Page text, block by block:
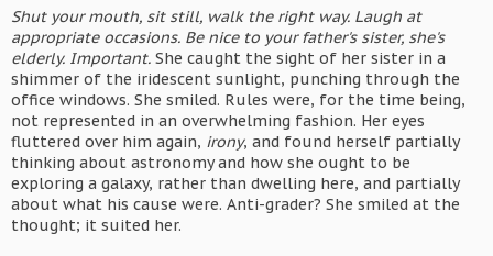
Shut your mouth, sit still, walk the right way. Laugh at
appropriate occasions. Be nice to your father's sister, she's
elderly. Important. She caught the sight of her sister in a
shimmer of the iridescent sunlight, punching through the
office windows. She smiled. Rules were, for the time being,
not represented in an overwhelming fashion. Her eyes
fluttered over him again, irony, and found herself partially
thinking about astronomy and how she ought to be
exploring a galaxy, rather than dwelling here, and partially
about what his cause were. Anti-grader? She smiled at the
thought; it suited her.